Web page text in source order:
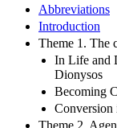
Abbreviations
Introduction
Theme 1. The
In Life and
Dionysos
Becoming
Conversion
Theme 2.